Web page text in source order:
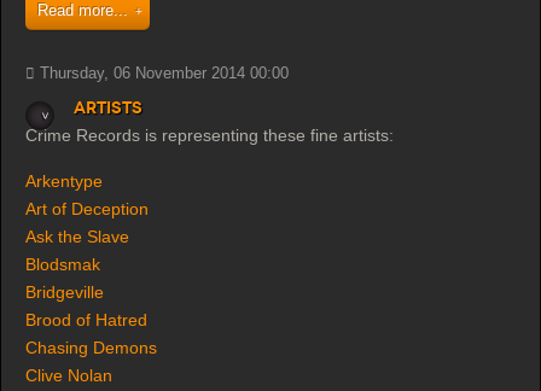
Read more...
Thursday, 06 November 2014 00:00
Artists
Crime Records is representing these fine artists:
Arkentype
Art of Deception
Ask the Slave
Blodsmak
Bridgeville
Brood of Hatred
Chasing Demons
Clive Nolan